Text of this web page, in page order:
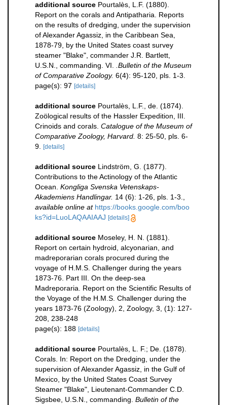
additional source Pourtalès, L.F. (1880).
Report on the corals and Antipatharia. Reports
on the results of dredging, under the supervision
of Alexander Agassiz, in the Caribbean Sea,
1878-79, by the United States coast survey
steamer "Blake", commander J.R. Bartlett,
U.S.N., commanding. VI.
.Bulletin of the Museum
of Comparative Zoology. 6(4): 95-120, pls. 1-3.
page(s): 97 [details]
additional source Pourtalès, L.F., de. (1874).
Zoölogical results of the Hassler Expedition, III.
Crinoids and corals. Catalogue of the Museum of
Comparative Zoology, Harvard. 8: 25-50, pls. 6-
9.
[details]
additional source Lindström, G. (1877).
Contributions to the Actinology of the Atlantic
Ocean. Kongliga Svenska Vetenskaps-
Akademiens Handlingar. 14 (6): 1-26, pls. 1-3.
available online at https://books.google.com/boo
ks?id=LuoLAQAAIAAJ [details]
additional source Moseley, H. N. (1881).
Report on certain hydroid, alcyonarian, and
madreporarian corals procured during the
voyage of H.M.S. Challenger during the years
1873-76. Part III. On the deep-sea
Madreporaria. Report on the Scientific Results of
the Voyage of the H.M.S. Challenger during the
years 1873-76 (Zoology), 2, Zoology, 3, (1): 127-
208, 238-248
page(s): 188 [details]
additional source Pourtalès, L. F.; De. (1878).
Corals. In: Report on the Dredging, under the
supervision of Alexander Agassiz, in the Gulf of
Mexico, by the United States Coast Survey
Steamer "Blake", Lieutenant-Commander C.D.
Sigsbee, U.S.N., commanding. Bulletin of the